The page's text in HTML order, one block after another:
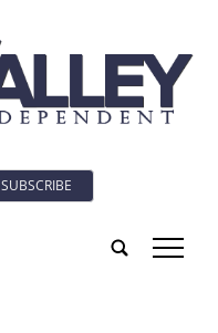
SUBSCRIBE
tap